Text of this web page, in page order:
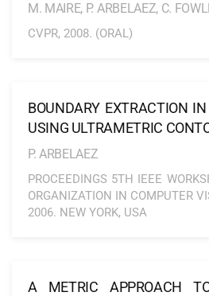
M. MAIRE, P. ARBELAEZ, C.
CVPR, 2008. (ORAL)
BOUNDARY EXTRACTION
USING ULTRAMETRIC
P. ARBELAEZ
PROCEEDINGS 5TH IEEE
ORGANIZATION IN COMPUTER
2006. NEW YORK, USA
A METRIC APPROACH TO